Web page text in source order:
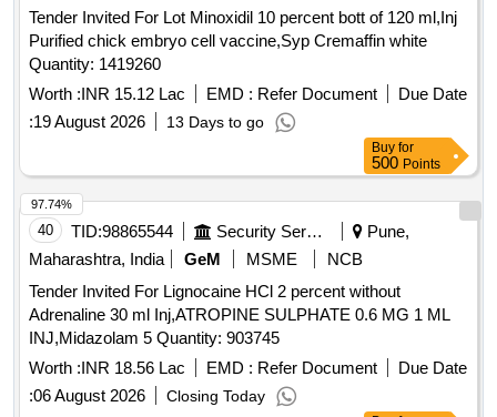
Tender Invited For Lot Minoxidil 10 percent bott of 120 ml,Inj
Purified chick embryo cell vaccine,Syp Cremaffin white
Quantity: 1419260
Worth :INR 15.12 Lac EMD : Refer Document
Due Date
:19 August 2026 13 Days to go
Buy for
500 Points
40 TID:98865544 Security Services
Pune,
Maharashtra, India
GeM MSME
NCB
Tender Invited For Lignocaine HCl 2 percent without
Adrenaline 30 ml Inj,ATROPINE SULPHATE 0.6 MG 1 ML
INJ,Midazolam 5 Quantity: 903745
Worth :INR 18.56 Lac EMD : Refer Document
Due Date
:06 August 2026 Closing Today
97.74%